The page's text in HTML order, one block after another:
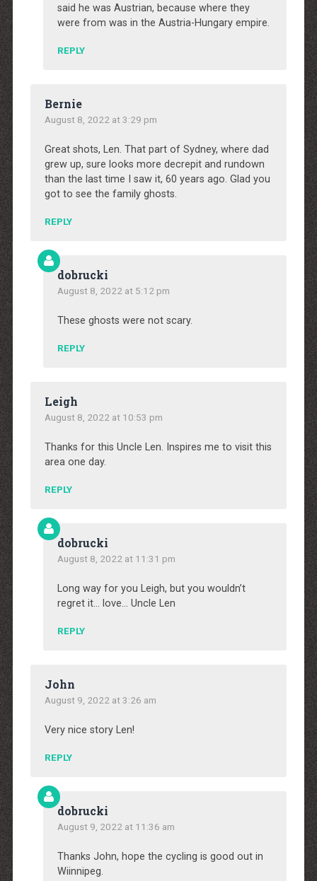
said he was Austrian, because where they
were from was in the Austria-Hungary empire.
REPLY
Bernie
August 8, 2022 at 3:29 pm
Great shots, Len. That part of Sydney, where dad
grew up, sure looks more decrepit and rundown
than the last time I saw it, 60 years ago. Glad you
got to see the family ghosts.
REPLY
dobrucki
August 8, 2022 at 5:12 pm
These ghosts were not scary.
REPLY
Leigh
August 8, 2022 at 10:53 pm
Thanks for this Uncle Len. Inspires me to visit this
area one day.
REPLY
dobrucki
August 8, 2022 at 11:31 pm
Long way for you Leigh, but you wouldn’t
regret it… love… Uncle Len
REPLY
John
August 9, 2022 at 3:26 am
Very nice story Len!
REPLY
dobrucki
August 9, 2022 at 11:36 am
Thanks John, hope the cycling is good out in
Wiinnipeg.